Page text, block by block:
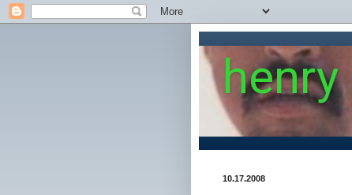
10.17.2008